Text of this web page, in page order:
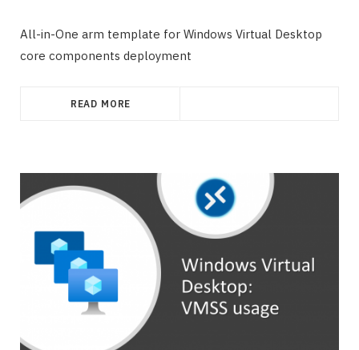
All-in-One arm template for Windows Virtual Desktop
core components deployment
READ MORE